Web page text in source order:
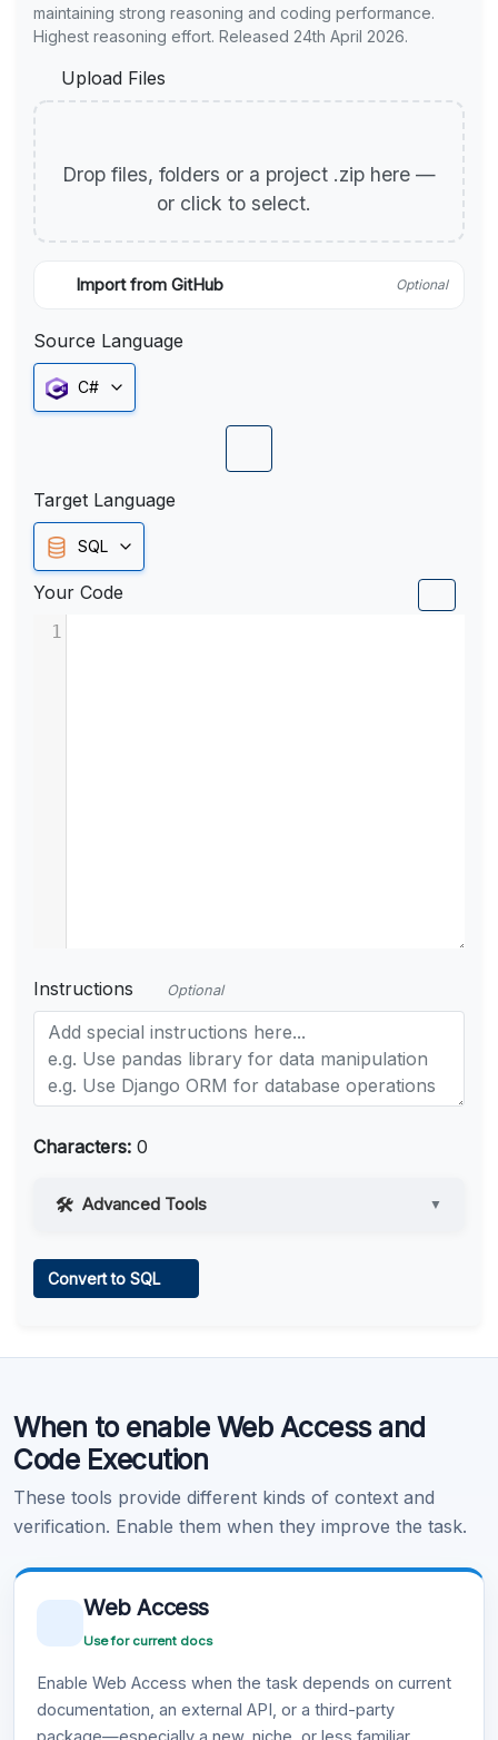
maintaining strong reasoning and coding performance.
Highest reasoning effort. Released 24th April 2026.
Upload Files
Drop files, folders or a project .zip here —
or click to select.
Import from GitHub Optional
Source Language
C#
Target Language
SQL
Your Code
1
Instructions Optional
Characters: 0
Advanced Tools ▼
Learn more .
Convert to SQL
When to enable Web Access and
Code Execution
These tools provide different kinds of context and
verification. Enable them when they improve the task.
Web Access
Use for current docs
Enable Web Access when the task depends on current
documentation, an external API, or a third-party